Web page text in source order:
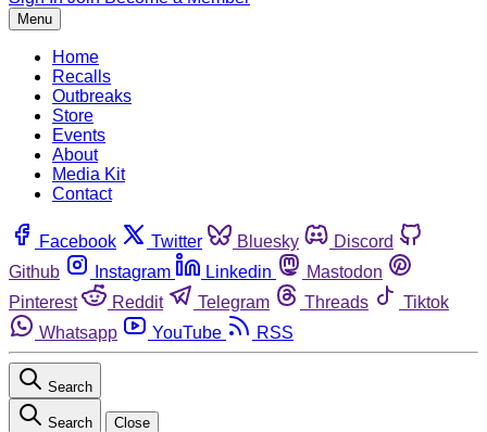
Menu
Home
Recalls
Outbreaks
Store
Events
About
Media Kit
Contact
Facebook Twitter Bluesky
Discord
Github
Instagram Linkedin
Mastodon
Pinterest
Reddit Telegram Threads
Tiktok
Whatsapp
YouTube RSS
Search
Search Close